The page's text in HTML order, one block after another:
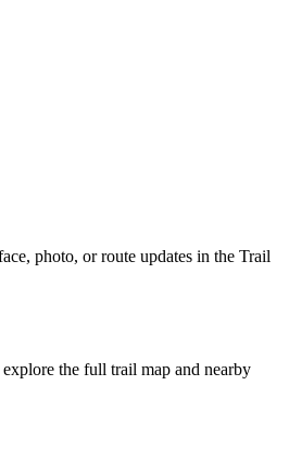
photo, or route updates in the Trail
the full trail map and nearby